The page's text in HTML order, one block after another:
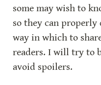
some may wish to
so they can properly
way in which to
readers. I will try to
avoid spoilers.